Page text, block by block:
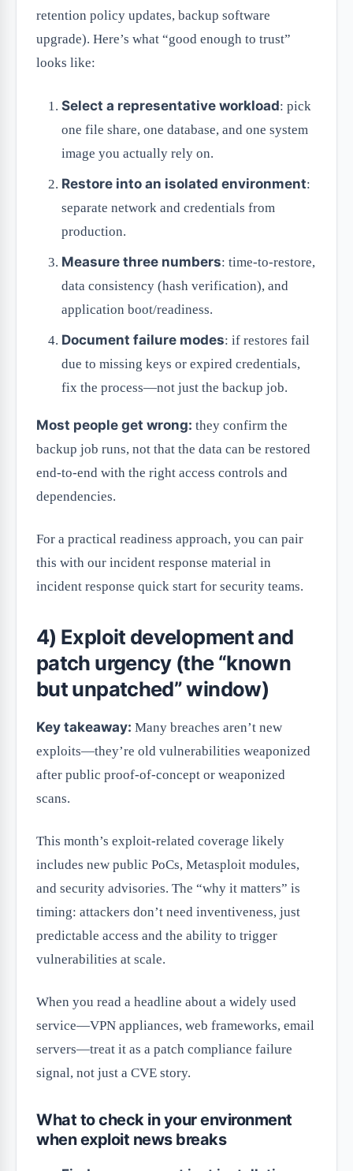
retention policy updates, backup software
upgrade). Here’s what “good enough to trust”
looks like:
Select a representative workload: pick
one file share, one database, and one system
image you actually rely on.
Restore into an isolated environment:
separate network and credentials from
production.
Measure three numbers: time-to-restore,
data consistency (hash verification), and
application boot/readiness.
Document failure modes: if restores fail
due to missing keys or expired credentials,
fix the process—not just the backup job.
Most people get wrong: they confirm the
backup job runs, not that the data can be restored
end-to-end with the right access controls and
dependencies.
For a practical readiness approach, you can pair
this with our incident response material in
incident response quick start for security teams.
4) Exploit development and
patch urgency (the “known
but unpatched” window)
Key takeaway: Many breaches aren’t new
exploits—they’re old vulnerabilities weaponized
after public proof-of-concept or weaponized
scans.
This month’s exploit-related coverage likely
includes new public PoCs, Metasploit modules,
and security advisories. The “why it matters” is
timing: attackers don’t need inventiveness, just
predictable access and the ability to trigger
vulnerabilities at scale.
When you read a headline about a widely used
service—VPN appliances, web frameworks, email
servers—treat it as a patch compliance failure
signal, not just a CVE story.
What to check in your environment
when exploit news breaks